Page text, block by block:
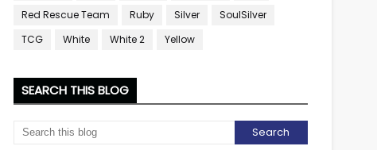
Red Rescue Team
Ruby Silver
SoulSilver
TCG
White White 2 Yellow
SEARCH THIS BLOG